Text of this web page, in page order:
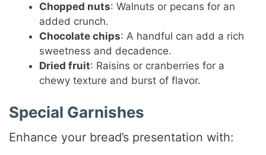
Chopped nuts: Walnuts or pecans for an
added crunch.
Chocolate chips: A handful can add a rich
sweetness and decadence.
Dried fruit: Raisins or cranberries for a
chewy texture and burst of flavor.
Special Garnishes
Enhance your bread’s presentation with: